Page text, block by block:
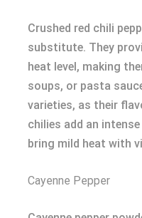
Crushed red chili
substitute. They
heat level, making
soups, or pasta
varieties, as their
chilies add an
bring mild heat with
Cayenne Pepper